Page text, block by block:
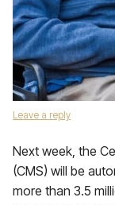
Leave a reply
Next week, the
(CMS) will be
more than 3.5